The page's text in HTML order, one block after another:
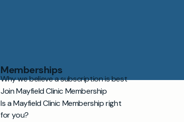
Memberships
Why we believe a subscription is best
Join Mayfield Clinic Membership
Is a Mayfield Clinic Membership right
for you?